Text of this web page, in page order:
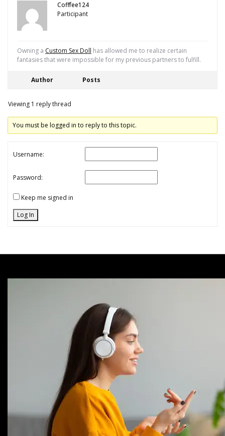
Cofffee124
Participant
Owning a Custom Sex Doll has allowed me to realize certain
fantasies that were impossible for my previous partners to fulfill.
Author Posts
Viewing 1 reply thread
You must be logged in to reply to this topic.
Username:
Password:
Keep me signed in
Log In